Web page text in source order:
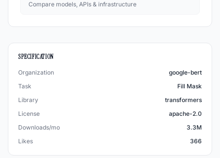
Compare models, APIs & infrastructure
SPECIFICATION
Organization
google-bert
Task
Fill Mask
Library
transformers
License
apache-2.0
Downloads/mo
3.3M
Likes
366